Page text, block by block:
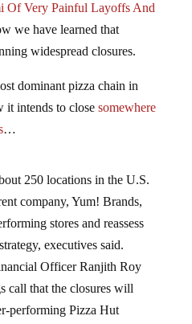
Of Very Painful Layoffs And
we have learned that
widespread closures.
dominant pizza chain in
it intends to close somewhere
…
250 locations in the U.S.
company, Yum! Brands,
stores and reassess
executives said.
Officer Ranjith Roy
call that the closures will
performing Pizza Hut